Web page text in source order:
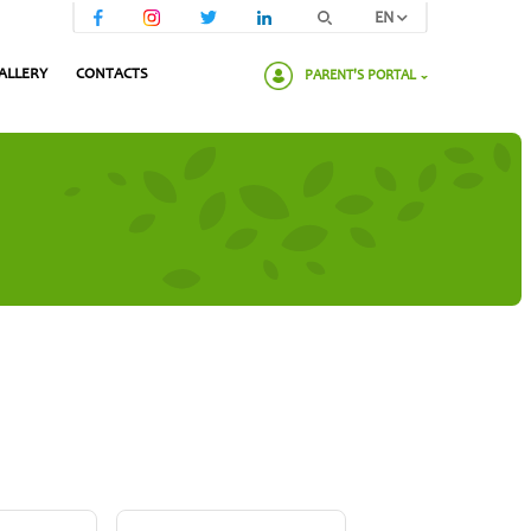
CONTACTS
EN
PARENT'S PORTAL